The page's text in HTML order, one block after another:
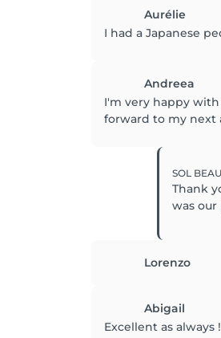
Aurélie
I had a Japanese
Andreea
I'm very happy
forward to my next
SOL
Thank
was our
Lorenzo
Abigail
Excellent as always !